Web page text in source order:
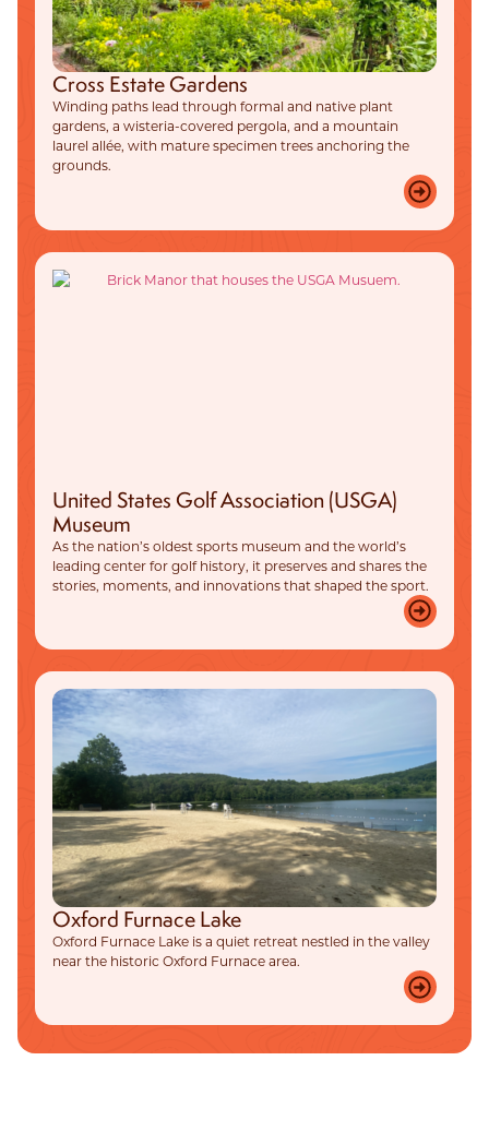
Cross Estate Gardens
Winding paths lead through formal and native plant
gardens, a wisteria-covered pergola, and a mountain
laurel allée, with mature specimen trees anchoring the
grounds.
United States Golf Association (USGA)
Museum
As the nation’s oldest sports museum and the world’s
leading center for golf history, it preserves and shares the
stories, moments, and innovations that shaped the sport.
Oxford Furnace Lake
Oxford Furnace Lake is a quiet retreat nestled in the valley
near the historic Oxford Furnace area.